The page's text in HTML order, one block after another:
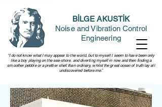
BİLGE AKUSTİK
Noise and Vibration Control
Engineering
“I do not know what I may appear to the world, but to myself I seem to have been only
like a boy playing on the sea-shore, and diverting myself in now and then finding a
smoother pebble or a prettier shell than ordinary, whilst the great ocean of truth lay all
undiscovered before me.”